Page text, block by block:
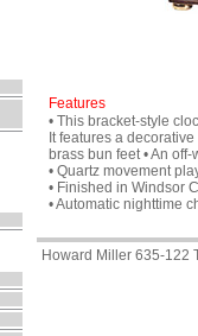
Features
• This bracket-style
It features a
brass bun feet • An
• Quartz movement
• Finished in Windsor
• Automatic nighttime
Howard Miller 635-122